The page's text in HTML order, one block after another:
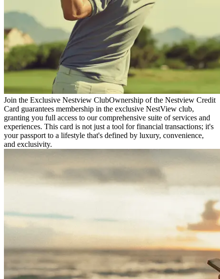
Join the Exclusive Nestview ClubOwnership of the Nestview Credit
Card guarantees membership in the exclusive NestView club,
granting you full access to our comprehensive suite of services and
experiences. This card is not just a tool for financial transactions; it's
your passport to a lifestyle that's defined by luxury, convenience,
and exclusivity.